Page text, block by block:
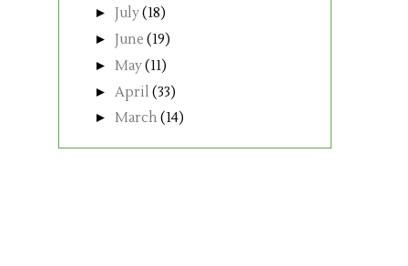
► July(18)
► June (19)
► May(11)
► April (33)
► March (14)